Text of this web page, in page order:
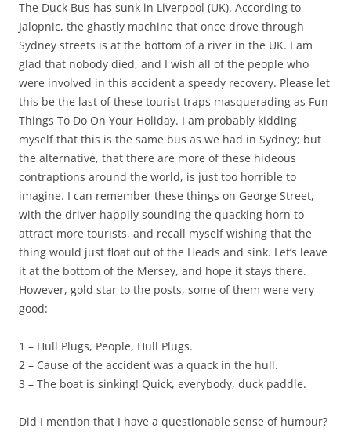
The Duck Bus has sunk in Liverpool (UK). According to
Jalopnic, the ghastly machine that once drove through
Sydney streets is at the bottom of a river in the UK. I am
glad that nobody died, and I wish all of the people who
were involved in this accident a speedy recovery. Please let
this be the last of these tourist traps masquerading as Fun
Things To Do On Your Holiday. I am probably kidding
myself that this is the same bus as we had in Sydney; but
the alternative, that there are more of these hideous
contraptions around the world, is just too horrible to
imagine. I can remember these things on George Street,
with the driver happily sounding the quacking horn to
attract more tourists, and recall myself wishing that the
thing would just float out of the Heads and sink. Let’s leave
it at the bottom of the Mersey, and hope it stays there.
However, gold star to the posts, some of them were very
good:
1 – Hull Plugs, People, Hull Plugs.
2 – Cause of the accident was a quack in the hull.
3 – The boat is sinking! Quick, everybody, duck paddle.
Did I mention that I have a questionable sense of humour?